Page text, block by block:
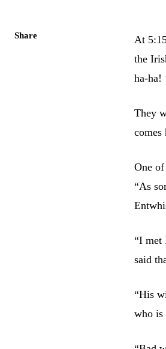
Share
At
the
ha-ha!
They
One
“As
“I met
said
“His
who is